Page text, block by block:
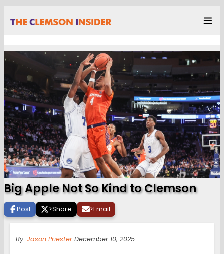
Big Apple Not So Kind to Clemson
Post >Share >Email
By: Jason Priester December 10, 2025